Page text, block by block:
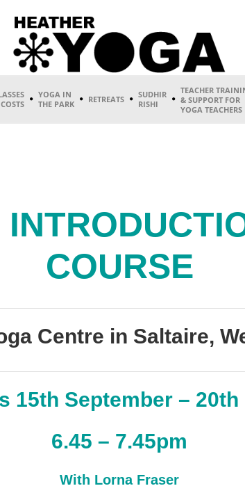
YOGA IN
THE PARK
RETREATS
SUDHIR
RISHI
TEACHER
& SUPPORT FOR
YOGA TEACHERS
COURSE
Centre in Saltaire,
15th September –
6.45 – 7.45pm
With Lorna Fraser